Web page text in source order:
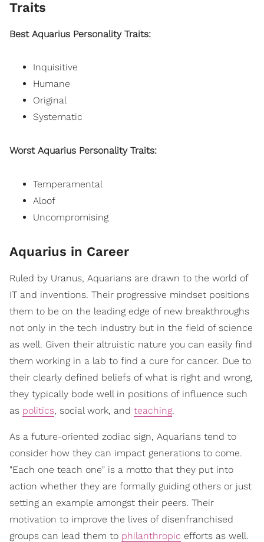
Traits
Best Aquarius Personality Traits:
Inquisitive
Humane
Original
Systematic
Worst Aquarius Personality Traits:
Temperamental
Aloof
Uncompromising
Aquarius in Career
Ruled by Uranus, Aquarians are drawn to the world of
IT and inventions. Their progressive mindset positions
them to be on the leading edge of new breakthroughs
not only in the tech industry but in the field of science
as well. Given their altruistic nature you can easily find
them working in a lab to find a cure for cancer. Due to
their clearly defined beliefs of what is right and wrong,
they typically bode well in positions of influence such
as politics, social work, and teaching.
As a future-oriented zodiac sign, Aquarians tend to
consider how they can impact generations to come.
"Each one teach one" is a motto that they put into
action whether they are formally guiding others or just
setting an example amongst their peers. Their
motivation to improve the lives of disenfranchised
groups can lead them to philanthropic efforts as well.